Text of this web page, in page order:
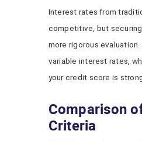
Interest rates from
competitive, but
more rigorous
variable interest rates,
your credit score is
Comparison
Criteria